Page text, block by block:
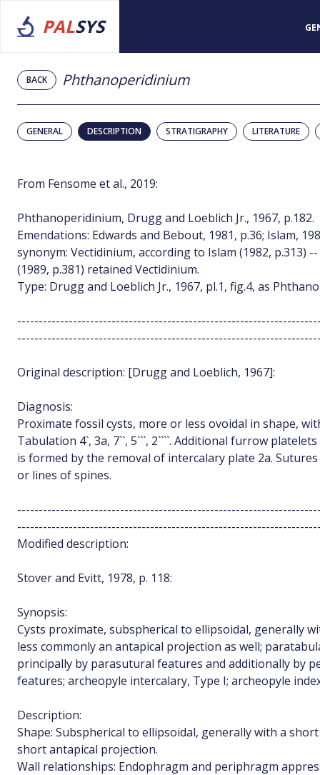
PALSYS
BACK Phthanoperidinium
GENERAL DESCRIPTION STRATIGRAPHY LITERATURE
From Fensome et al., 2019:
Phthanoperidinium, Drugg and Loeblich Jr., 1967, p.182.
Emendations: Edwards and Bebout, 1981, p.36; Islam,
synonym: Vectidinium, according to Islam (1982, p.313)
(1989, p.381) retained Vectidinium.
Type: Drugg and Loeblich Jr., 1967, pl.1, fig.4, as
Original description: [Drugg and Loeblich, 1967]:
Diagnosis:
Proximate fossil cysts, more or less ovoidal in shape,
Tabulation 4`, 3a, 7``, 5```, 2````. Additional furrow
is formed by the removal of intercalary plate 2a.
or lines of spines.
Modified description:
Stover and Evitt, 1978, p. 118:
Synopsis:
Cysts proximate, subspherical to ellipsoidal, generally
less commonly an antapical projection as well;
principally by parasutural features and additionally by
features; archeopyle intercalary, Type I; archeopyle
Description:
Shape: Subspherical to ellipsoidal, generally with a
short antapical projection.
Wall relationships: Endophragm and periphragm